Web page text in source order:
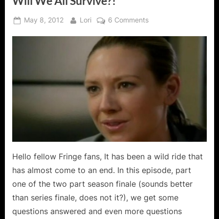
Posted
May 8, 2012 By
Lori 6 Commentson
Brave
Part
One
Survive?!
Hello fellow Fringe fans, It has been a wild ride that
has almost come to an end. In this episode, part
one of the two part season finale (sounds better
than series finale, does not it?), we get some
questions answered and even more questions